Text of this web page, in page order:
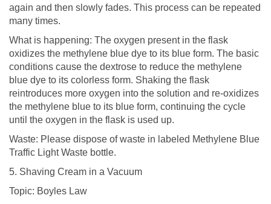
again and then slowly fades. This process can be repeated
many times.
What is happening: The oxygen present in the flask
oxidizes the methylene blue dye to its blue form. The basic
conditions cause the dextrose to reduce the methylene
blue dye to its colorless form. Shaking the flask
reintroduces more oxygen into the solution and re-oxidizes
the methylene blue to its blue form, continuing the cycle
until the oxygen in the flask is used up.
Waste: Please dispose of waste in labeled Methylene Blue
Traffic Light Waste bottle.
5. Shaving Cream in a Vacuum
Topic: Boyles Law